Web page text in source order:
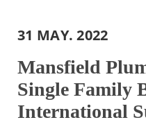
31 MAY. 2022
Mansfield
Single Family
International